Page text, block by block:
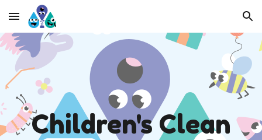
Skip to main content Skip to navigation
Children's Clean